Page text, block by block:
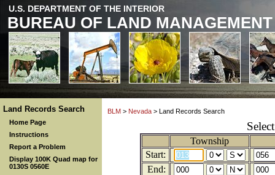
U.S. DEPARTMENT OF THE INTERIOR
BUREAU OF LAND MANAGEMENT
Land Records Search
Home Page
Instructions
Report a Problem
Display 100K Quad map for
0130S 0560E
BLM > Nevada > Land Records Search
Township
Start:
End: